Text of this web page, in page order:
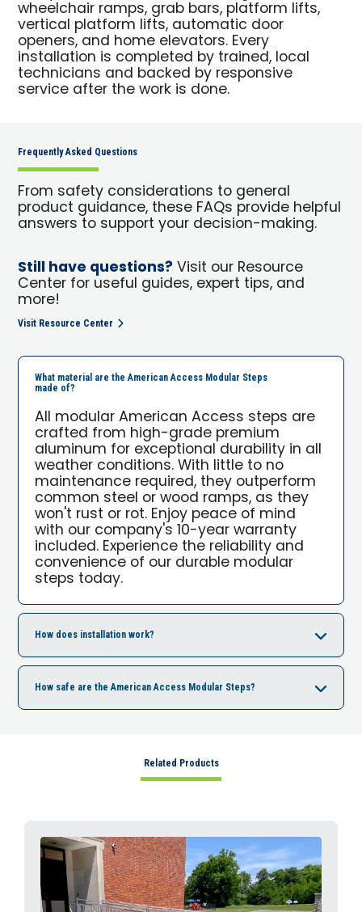
wheelchair ramps, grab bars, platform lifts,
vertical platform lifts, automatic door
openers, and home elevators. Every
installation is completed by trained, local
technicians and backed by responsive
service after the work is done.
Frequently Asked Questions
From safety considerations to general
product guidance, these FAQs provide helpful
answers to support your decision-making.
Still have questions? Visit our Resource
Center for useful guides, expert tips, and
more!
Visit Resource Center
What material are the American Access Modular Steps
made of?
All modular American Access steps are
crafted from high-grade premium
aluminum for exceptional durability in all
weather conditions. With little to no
maintenance required, they outperform
common steel or wood ramps, as they
won't rust or rot. Enjoy peace of mind
with our company's 10-year warranty
included. Experience the reliability and
convenience of our durable modular
steps today.
How does installation work?
How safe are the American Access Modular Steps?
Related Products